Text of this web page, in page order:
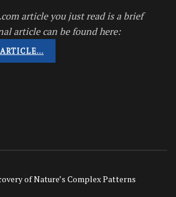
article you just read is a brief
article can be found here:
of Nature’s Complex Patterns